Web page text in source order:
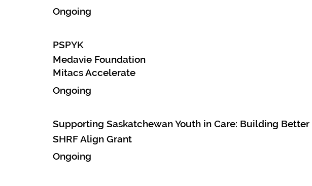
Ongoing
PSPYK
Medavie Foundation
Mitacs Accelerate
Ongoing
Supporting Saskatchewan Youth in Care: Building
SHRF Align Grant
Ongoing